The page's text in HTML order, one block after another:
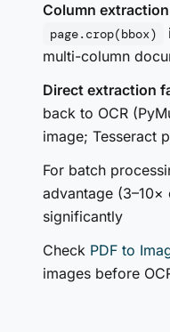
Column extraction
page.crop(bbox)
multi-column
Direct extraction
back to OCR
image; Tesseract
For batch
advantage
significantly
Check PDF to
images before